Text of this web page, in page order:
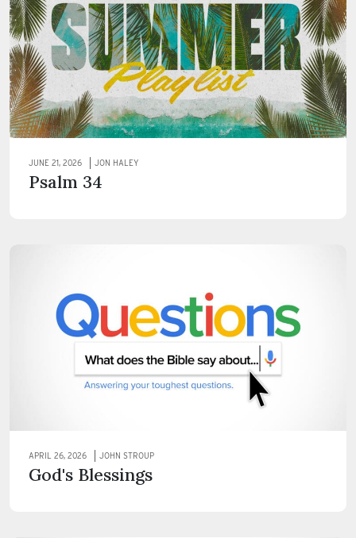
JUNE 21, 2026 JON HALEY
Psalm 34
APRIL 26, 2026 JOHN STROUP
God's Blessings